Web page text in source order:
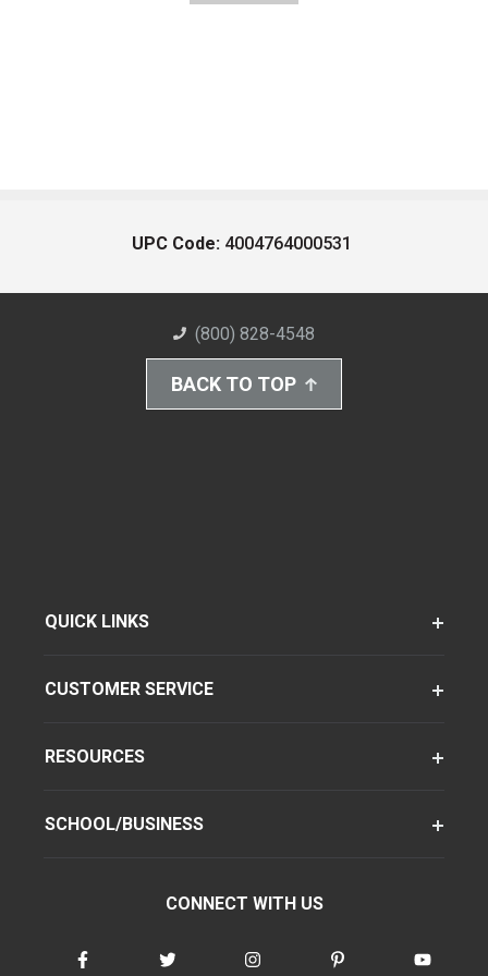
UPC Code: 4004764000531
(800) 828-4548
BACK TO TOP
QUICK LINKS
CUSTOMER SERVICE
RESOURCES
SCHOOL/BUSINESS
CONNECT WITH US